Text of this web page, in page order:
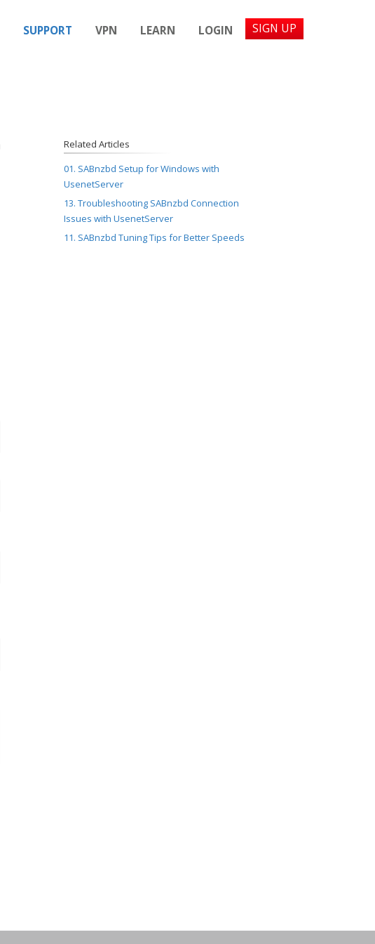
SUPPORT VPN LEARN LOGIN SIGN UP
Related Articles
01. SABnzbd Setup for Windows with
UsenetServer
13. Troubleshooting SABnzbd Connection
Issues with UsenetServer
11. SABnzbd Tuning Tips for Better Speeds